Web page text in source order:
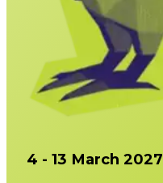
4 - 13 March 2027